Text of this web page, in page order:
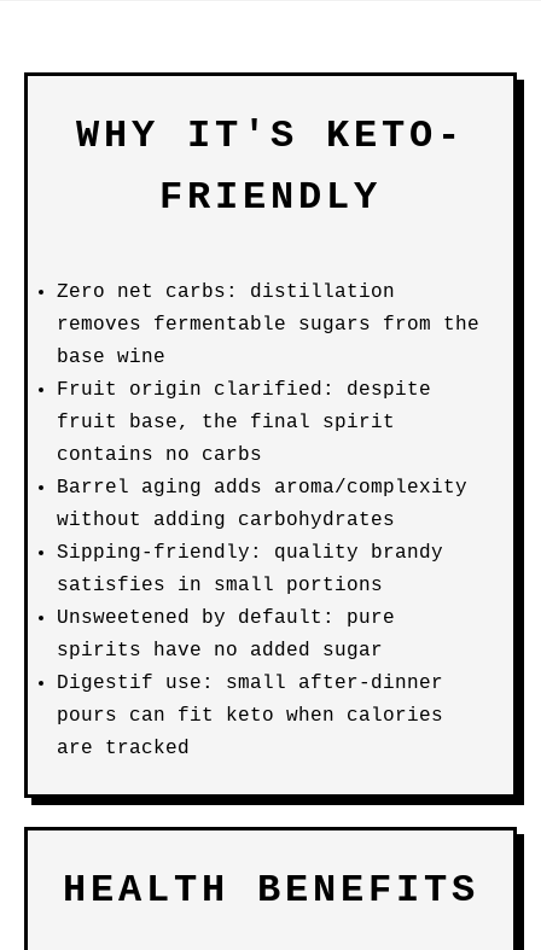
WHY IT'S KETO-
FRIENDLY
Zero net carbs: distillation
removes fermentable sugars from the
base wine
Fruit origin clarified: despite
fruit base, the final spirit
contains no carbs
Barrel aging adds aroma/complexity
without adding carbohydrates
Sipping-friendly: quality brandy
satisfies in small portions
Unsweetened by default: pure
spirits have no added sugar
Digestif use: small after-dinner
pours can fit keto when calories
are tracked
HEALTH BENEFITS